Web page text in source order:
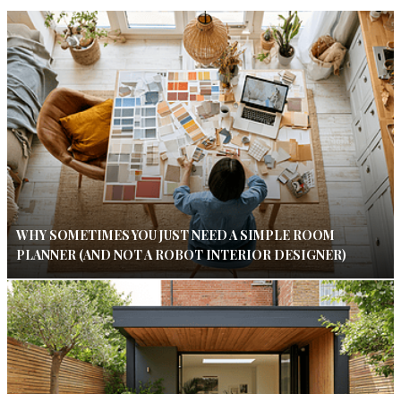
WHY SOMETIMES YOU JUST NEED A SIMPLE ROOM
PLANNER (AND NOT A ROBOT INTERIOR DESIGNER)